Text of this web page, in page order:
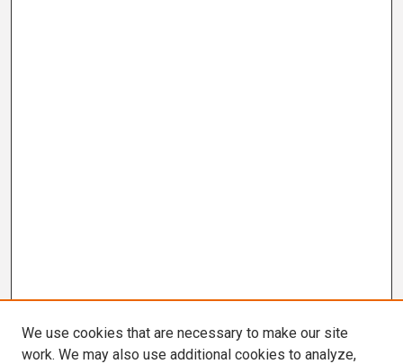
We use cookies that are necessary to make our site
work. We may also use additional cookies to analyze,